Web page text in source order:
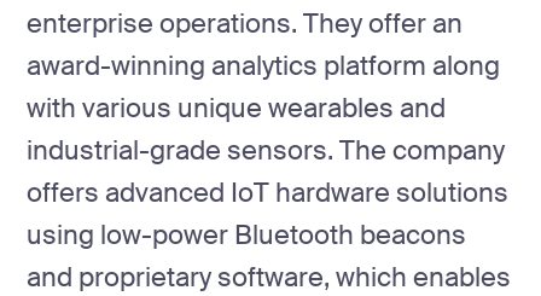
enterprise operations. They offer an
award-winning analytics platform along
with various unique wearables and
industrial-grade sensors. The company
offers advanced IoT hardware solutions
using low-power Bluetooth beacons
and proprietary software, which enables